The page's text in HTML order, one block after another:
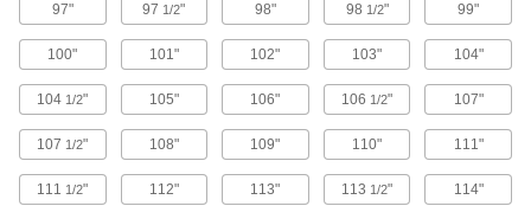
17 products
Band Saw Blade Coil Stock
Cut to length and weld the ends together to
50 products
Rotary Tool Blades
97" 97 1/2" 98" 98 1/2" 99"
100" 101" 102" 103" 104"
104 1/2" 105" 106" 106 1/2" 107"
107 1/2" 108" 109" 110" 111"
111 1/2" 112" 113" 113 1/2" 114"